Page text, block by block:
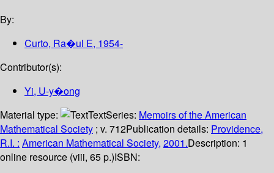
By:
Curto, Ra�ul E, 1954-
Contributor(s):
Yi, U-y�ong
Material type:
TextSeries: Memoirs of the American
Mathematical Society ; v. 712Publication details: Providence,
R.I. : American Mathematical Society, 2001.Description: 1
online resource (viii, 65 p.)ISBN: